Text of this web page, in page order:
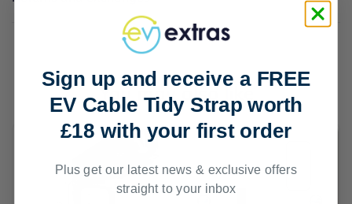
You may also like
Sign up and receive a FREE
EV Cable Tidy Strap worth
£18 with your first order
Plus get our latest news & exclusive offers
straight to your inbox